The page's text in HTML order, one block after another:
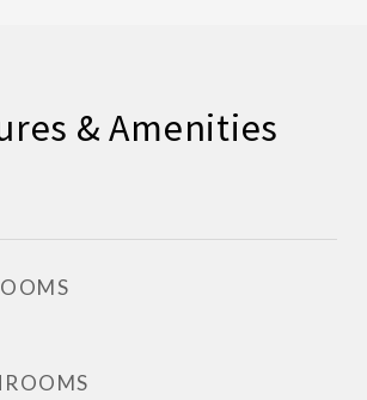
& Amenities